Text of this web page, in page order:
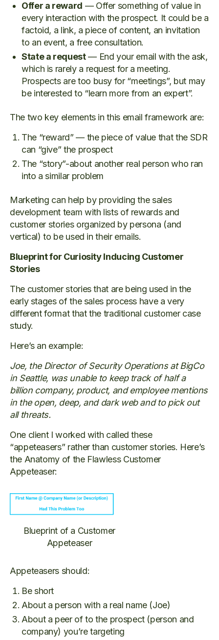
Offer a reward — Offer something of value in
every interaction with the prospect. It could be a
factoid, a link, a piece of content, an invitation
to an event, a free consultation.
State a request— End your email with the ask,
which is rarely a request for a meeting.
Prospects are too busy for “meetings”, but may
be interested to “learn more from an expert”.
The two key elements in this email framework are:
The “reward” — the piece of value that the SDR
can “give” the prospect
The “story”-about another real person who ran
into a similar problem
Marketing can help by providing the sales
development team with lists of rewards and
customer stories organized by persona (and
vertical) to be used in their emails.
Blueprint for Curiosity Inducing Customer
Stories
The customer stories that are being used in the
early stages of the sales process have a very
different format that the traditional customer case
study.
Here’s an example:
Joe, the Director of Security Operations at BigCo
in Seattle, was unable to keep track of half a
billion company, product, and employee mentions
in the open, deep, and dark web and to pick out
all threats.
One client I worked with called these
“appeteasers” rather than customer stories. Here’s
the Anatomy of the Flawless Customer
Appeteaser:
Blueprint of a Customer
Appeteaser
Appeteasers should:
Be short
About a person with a real name (Joe)
About a peer of to the prospect (person and
company) you’re targeting